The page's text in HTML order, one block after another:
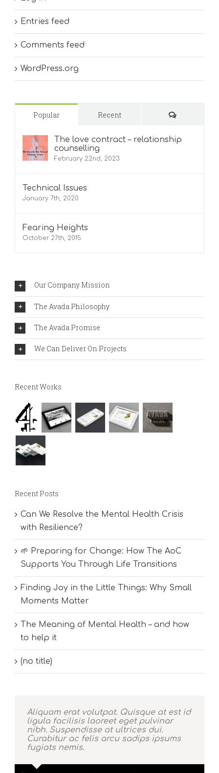
Entries feed
Comments feed
WordPress.org
Popular Recent Comments
The love contract – relationship
counselling
February 22nd, 2023
Technical Issues
January 7th, 2020
Fearing Heights
October 27th, 2015
Our Company Mission
The Avada Philosophy
The Avada Promise
We Can Deliver On Projects
Recent Works
Recent Posts
Can We Resolve the Mental Health Crisis
with Resilience?
🌱 Preparing for Change: How The AoC
Supports You Through Life Transitions
Finding Joy in the Little Things: Why Small
Moments Matter
The Meaning of Mental Health – and how
to help it
(no title)
Aliquam erat volutpat. Quisque at est id
ligula facilisis laoreet eget pulvinar
nibh. Suspendisse at ultrices dui.
Curabitur ac felis arcu sadips ipsums
fugiats nemis.